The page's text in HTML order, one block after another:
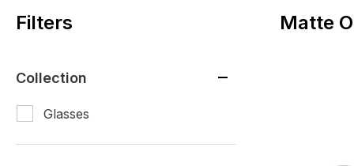
Filters
Collection
Glasses
Matte